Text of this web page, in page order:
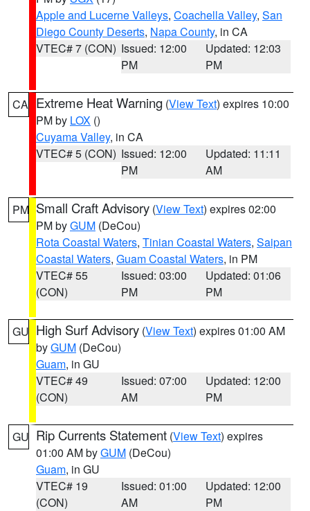
Apple and Lucerne Valleys, Coachella Valley, San
Diego County Deserts, Napa County, in CA
VTEC# 7 (CON) Issued: 12:00
PM
Updated: 12:03
PM
CA Extreme Heat Warning (View Text) expires 10:00
PM by LOX ()
Cuyama Valley, in CA
VTEC# 5 (CON) Issued: 12:00
PM
Updated: 11:11
AM
PM Small Craft Advisory (View Text) expires 02:00
PM byGUM (DeCou)
Rota Coastal Waters, Tinian Coastal Waters, Saipan
Coastal Waters, Guam Coastal Waters, in PM
VTEC# 55
(CON)
Issued: 03:00
PM
Updated: 01:06
PM
GU High Surf Advisory (View Text) expires 01:00 AM
byGUM (DeCou)
Guam, in GU
VTEC# 49
(CON)
Issued: 07:00
AM
Updated: 12:00
PM
GU Rip Currents Statement (View Text) expires
01:00 AM byGUM (DeCou)
Guam, in GU
VTEC# 19
(CON)
Issued: 01:00
AM
Updated: 12:00
PM